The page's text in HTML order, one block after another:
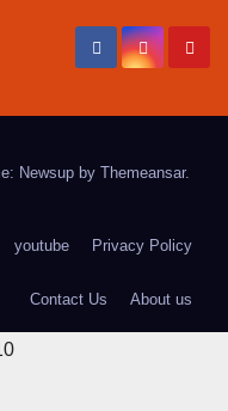
Newsup by Themeansar.
youtube Privacy Policy
Contact Us About us